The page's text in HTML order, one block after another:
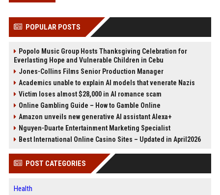
POPULAR POSTS
Popolo Music Group Hosts Thanksgiving Celebration for
Everlasting Hope and Vulnerable Children in Cebu
Jones-Collins Films Senior Production Manager
Academics unable to explain AI models that venerate Nazis
Victim loses almost $28,000 in AI romance scam
Online Gambling Guide – How to Gamble Online
Amazon unveils new generative AI assistant Alexa+
Nguyen-Duarte Entertainment Marketing Specialist
Best International Online Casino Sites – Updated in April2026
POST CATEGORIES
Health